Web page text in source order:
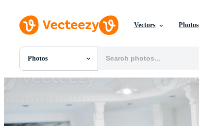
Vectors Photos
Photos
All Images
Templates